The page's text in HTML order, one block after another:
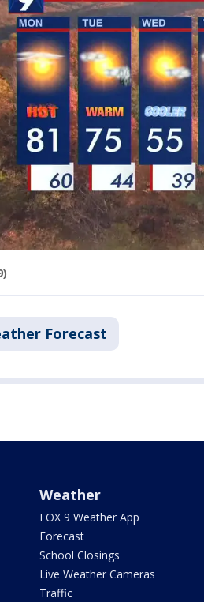
Forecast
Weather
FOX 9 Weather App
Forecast
School Closings
Live Weather Cameras
Traffic